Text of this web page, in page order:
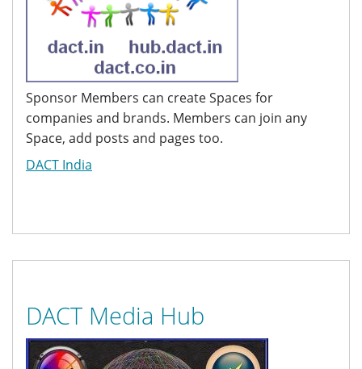
Sponsor Members can create Spaces for
companies and brands. Members can join any
Space, add posts and pages too.
DACT India
DACT Media Hub